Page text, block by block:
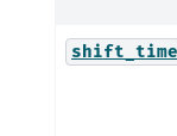
shift_time